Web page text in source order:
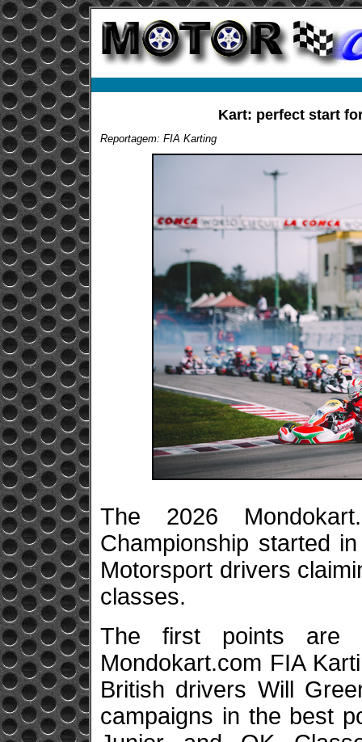
Kart: perfect start
Reportagem: FIA Karting
The 2026
Championship started
Motorsport drivers
classes.
The first points
Mondokart.com FIA
British drivers Will
campaigns in the best